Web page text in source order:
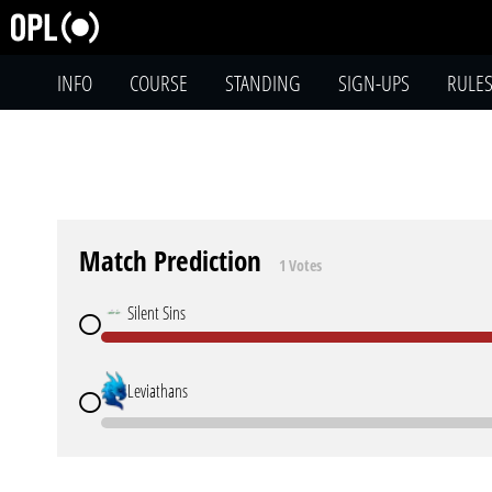
INFO COURSE STANDING SIGN-UPS RULES
Match Prediction 1 Votes
Silent Sins
Leviathans